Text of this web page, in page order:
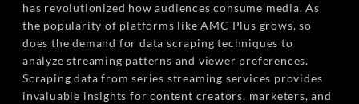
has revolutionized how audiences consume media. As
the popularity of platforms like AMC Plus grows, so
does the demand for data scraping techniques to
analyze streaming patterns and viewer preferences.
Scraping data from series streaming services provides
invaluable insights for content creators, marketers, and